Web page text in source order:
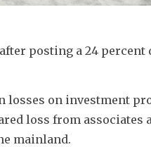
posting a 24 percent
losses on investment
loss from associates
mainland.